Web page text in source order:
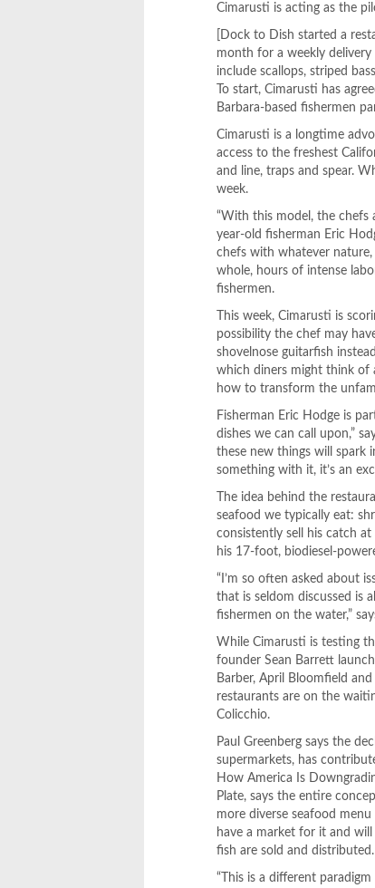
Cimarusti is acting as the
[Dock to Dish started a
month for a weekly
include scallops, striped
To start, Cimarusti has
Barbara-based fishermen
Cimarusti is a longtime
access to the freshest
and line, traps and spear.
week.
“With this model, the chefs
year-old fisherman Eric
chefs with whatever
whole, hours of intense
fishermen.
This week, Cimarusti is
possibility the chef may
shovelnose guitarfish
which diners might think of
how to transform the
Fisherman Eric Hodge is
dishes we can call upon,”
these new things will spark
something with it, it’s an
The idea behind the
seafood we typically eat:
consistently sell his catch
his 17-foot, biodiesel-
“I’m so often asked about
that is seldom discussed is
fishermen on the water,”
While Cimarusti is testing
founder Sean Barrett
Barber, April Bloomfield
restaurants are on the
Colicchio.
Paul Greenberg says the
supermarkets, has
How America Is
Plate, says the entire
more diverse seafood
have a market for it and
fish are sold and distributed.
“This is a different